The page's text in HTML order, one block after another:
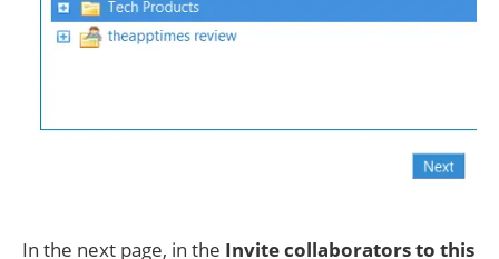
In the next page, in the Invite collaborators to this